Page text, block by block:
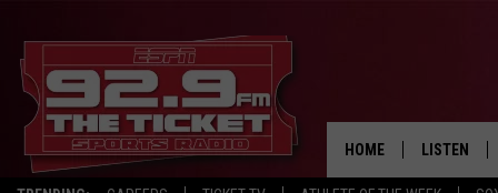
HOME LISTEN